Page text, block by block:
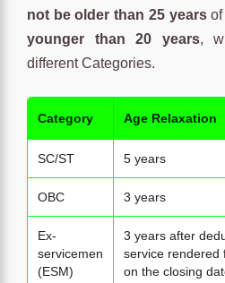
not be older than 25 yearsof
younger than 20 years,
different Categories.
Category Age Relaxation
SC/ST 5 years
OBC 3 years
Ex-
servicemen
(ESM)
3 years after
service rendered
on the closing